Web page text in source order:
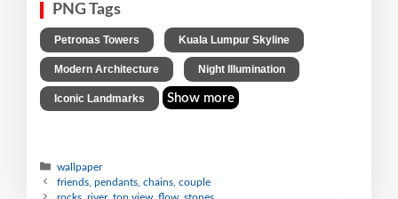
PNG Tags
Petronas Towers Kuala Lumpur Skyline
Modern Architecture Night Illumination
Iconic Landmarks Show more
wallpaper
friends, pendants, chains, couple